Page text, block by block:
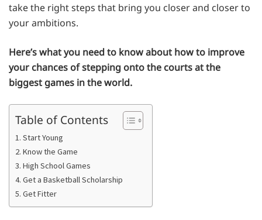
take the right steps that bring you closer and closer to
your ambitions.
Here’s what you need to know about how to improve
your chances of stepping onto the courts at the
biggest games in the world.
Table of Contents
1. Start Young
2. Know the Game
3. High School Games
4. Get a Basketball Scholarship
5. Get Fitter